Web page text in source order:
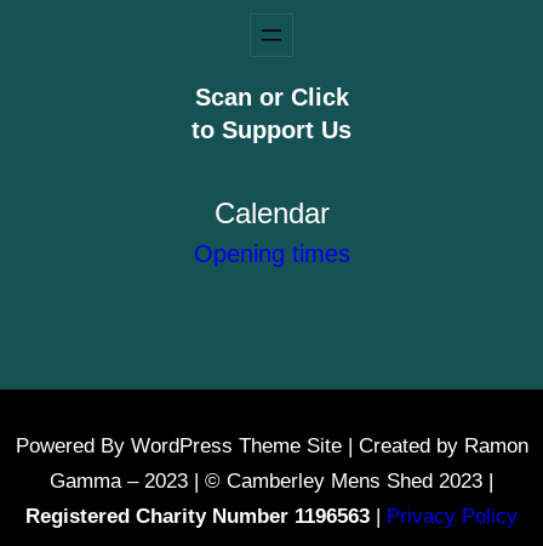
Scan or Click
to Support Us
Calendar
Opening times
Powered By WordPress Theme Site | Created by Ramon
Gamma – 2023 | © Camberley Mens Shed 2023 |
Registered Charity Number 1196563 | Privacy Policy